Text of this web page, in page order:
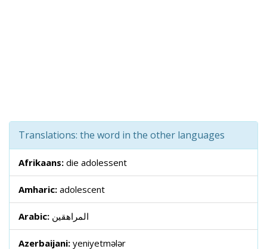
Translations: the word in the other languages
Afrikaans: die adolessent
Amharic: adolescent
Arabic: المراهقين
Azerbaijani: yeniyetmələr